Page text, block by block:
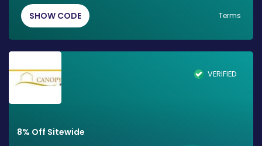
SHOW CODE Terms
VERIFIED
8% Off Sitewide